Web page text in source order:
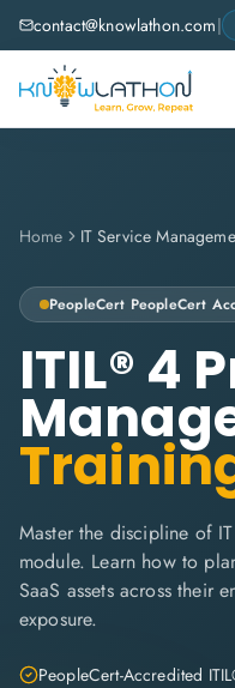
contact@knowlathon.com|
Home IT Service
PeopleCert PeopleCert
ITIL® 4
Master the discipline of
module. Learn how to
SaaS assets across their
exposure.
PeopleCert-Accredited